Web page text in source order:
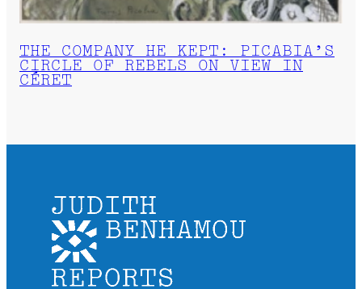
THE COMPANY HE KEPT: PICABIA’S
CIRCLE OF REBELS ON VIEW IN
CÉRET